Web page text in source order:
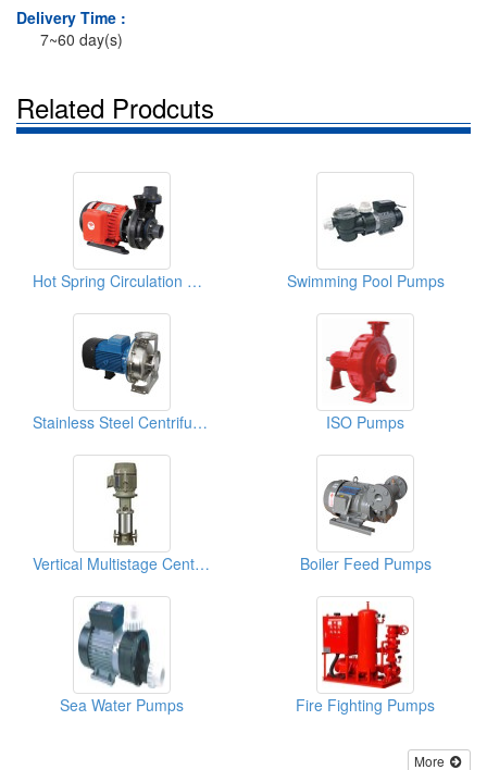
Delivery Time :
7~60 day(s)
Related Prodcuts
Hot Spring Circulation Pumps Swimming Pool Pumps
Stainless Steel Centrifugal Pumps ISO Pumps
Vertical Multistage Centrifugal Pumps Boiler Feed Pumps
Sea Water Pumps Fire Fighting Pumps
More